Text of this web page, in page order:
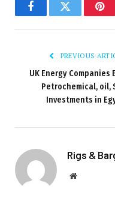
FacebookTwitter
PREVIOUS
UK Energy Companies
Petrochemical, oil,
Investments in
Rigs &
Website